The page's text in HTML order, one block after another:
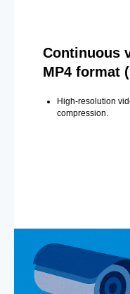
Continuous
MP4 format
High-resolution
compression.